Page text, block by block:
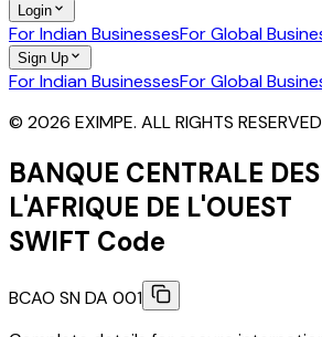
Login
For Indian BusinessesFor Global
Sign Up
For Indian BusinessesFor Global
© 2026 EXIMPE. ALL RIGHTS
BANQUE CENTRALE
L'AFRIQUE DE L'OUEST
SWIFT Code
BCAO SN DA 001